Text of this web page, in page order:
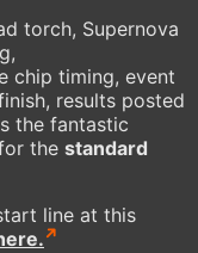
torch, Supernova
chip timing, event
results posted
the fantastic
the standard
line at this